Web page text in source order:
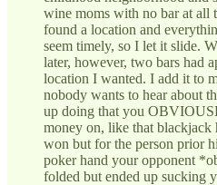
wine moms with no bar at all
found a location and
seem timely, so I let it slide.
later, however, two bars had
location I wanted. I add it to
nobody wants to hear about
up doing that you
money on, like that
won but for the person prior
poker hand your opponent
folded but ended up sucking